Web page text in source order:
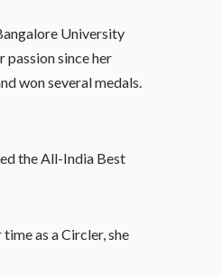
University
passion since her
won several medals.
the All-India Best
as a Circler, she